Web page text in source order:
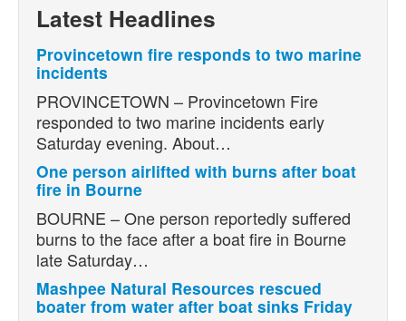
Latest Headlines
Provincetown fire responds to two marine
incidents
PROVINCETOWN – Provincetown Fire
responded to two marine incidents early
Saturday evening. About…
One person airlifted with burns after boat
fire in Bourne
BOURNE – One person reportedly suffered
burns to the face after a boat fire in Bourne
late Saturday…
Mashpee Natural Resources rescued
boater from water after boat sinks Friday